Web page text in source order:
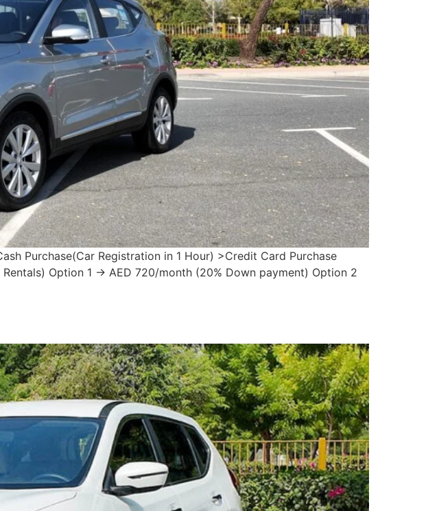
Purchase(Car Registration in 1 Hour) >Credit Card Purchase
Option 1 → AED 720/month (20% Down payment) Option 2